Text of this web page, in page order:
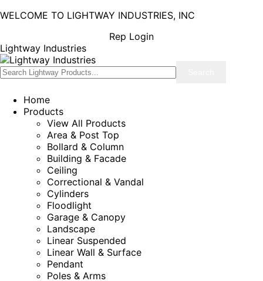
WELCOME TO LIGHTWAY INDUSTRIES, INC
Rep Login
Lightway Industries
Home
Products
View All Products
Area & Post Top
Bollard & Column
Building & Facade
Ceiling
Correctional & Vandal
Cylinders
Floodlight
Garage & Canopy
Landscape
Linear Suspended
Linear Wall & Surface
Pendant
Poles & Arms